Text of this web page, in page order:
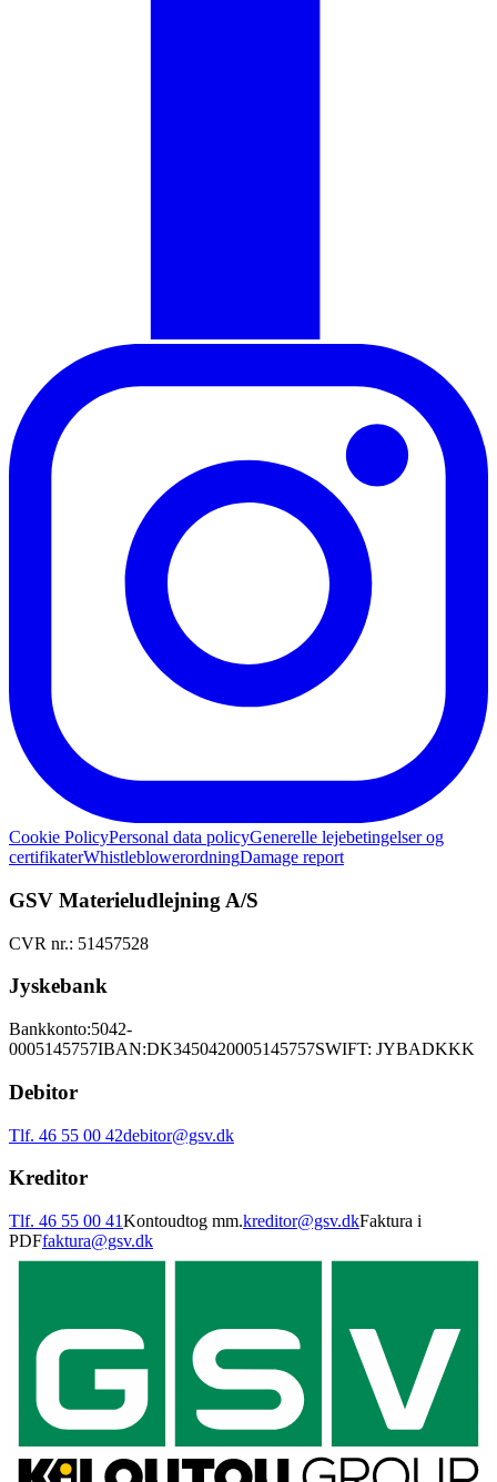
Cookie PolicyPersonal data policyGenerelle lejebetingelser og
certifikaterWhistleblowerordningDamage report
GSV Materieludlejning A/S
CVR nr.: 51457528
Jyskebank
Bankkonto:5042-
0005145757IBAN:DK3450420005145757SWIFT: JYBADKKK
Debitor
Tlf. 46 55 00 42debitor@gsv.dk
Kreditor
Tlf. 46 55 00 41Kontoudtog mm.kreditor@gsv.dkFaktura i
PDFfaktura@gsv.dk